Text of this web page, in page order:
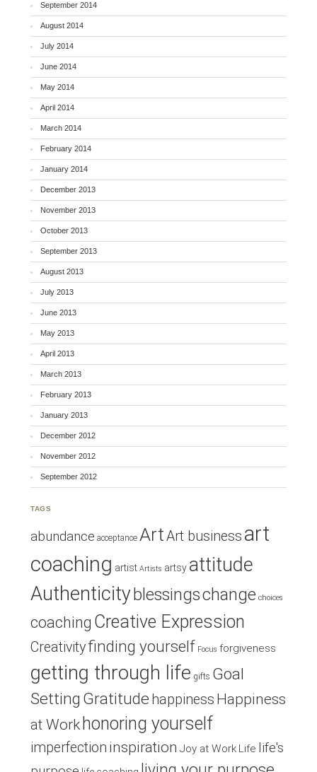
September 2014
August 2014
July 2014
June 2014
May 2014
April 2014
March 2014
February 2014
January 2014
December 2013
November 2013
October 2013
September 2013
August 2013
July 2013
June 2013
May 2013
April 2013
March 2013
February 2013
January 2013
December 2012
November 2012
September 2012
TAGS
abundance acceptance ArtArt business art
coaching artist Artists artsy attitude
Authenticity blessingschange choices
coaching Creative Expression
Creativityfinding yourself Focus forgiveness
getting through life gifts Goal
Setting Gratitude happiness Happiness
at Work honoring yourself
imperfection inspiration Joy at Work Life life's